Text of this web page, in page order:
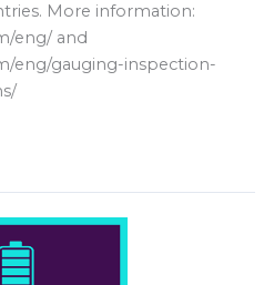
More information:
eng/ and
eng/gauging-inspection-